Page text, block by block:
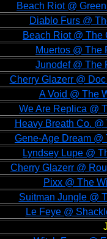
Beach Riot @
Diablo Furs @
Beach Riot @ The
Muertos @ The
Junodef @ The
Cherry Glazerr @
A Void @ The
We Are Replica @
Heavy Breath Co.
Gene-Age Dream
Lyndsey Lupe @
Cherry Glazerr @
Pixx @ The
Suitman Jungle @
Le Feye @